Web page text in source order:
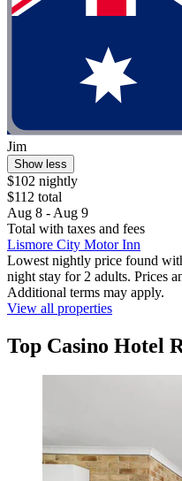
Jim
Show less
$102 nightly
$112 total
Aug 8 - Aug 9
Total with taxes and fees
Lismore City Motor Inn
Lowest nightly price found
night stay for 2 adults. Prices
Additional terms may apply.
View all properties
Top Casino Hotel